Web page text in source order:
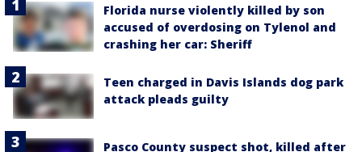
Florida nurse violently killed by son
accused of overdosing on Tylenol and
crashing her car: Sheriff
Teen charged in Davis Islands dog park
attack pleads guilty
Pasco County suspect shot, killed after